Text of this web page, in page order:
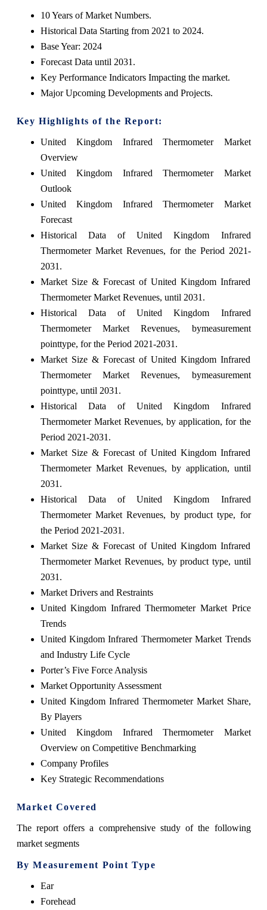
10 Years of Market Numbers.
Historical Data Starting from 2021 to 2024.
Base Year: 2024
Forecast Data until 2031.
Key Performance Indicators Impacting the market.
Major Upcoming Developments and Projects.
Key Highlights of the Report:
United Kingdom Infrared Thermometer Market
Overview
United Kingdom Infrared Thermometer Market
Outlook
United Kingdom Infrared Thermometer Market
Forecast
Historical Data of United Kingdom Infrared
Thermometer Market Revenues, for the Period 2021-
2031.
Market Size & Forecast of United Kingdom Infrared
Thermometer Market Revenues, until 2031.
Historical Data of United Kingdom Infrared
Thermometer Market Revenues, bymeasurement
pointtype, for the Period 2021-2031.
Market Size & Forecast of United Kingdom Infrared
Thermometer Market Revenues, bymeasurement
pointtype, until 2031.
Historical Data of United Kingdom Infrared
Thermometer Market Revenues, by application, for the
Period 2021-2031.
Market Size & Forecast of United Kingdom Infrared
Thermometer Market Revenues, by application, until
2031.
Historical Data of United Kingdom Infrared
Thermometer Market Revenues, by product type, for
the Period 2021-2031.
Market Size & Forecast of United Kingdom Infrared
Thermometer Market Revenues, by product type, until
2031.
Market Drivers and Restraints
United Kingdom Infrared Thermometer Market Price
Trends
United Kingdom Infrared Thermometer Market Trends
and Industry Life Cycle
Porter’s Five Force Analysis
Market Opportunity Assessment
United Kingdom Infrared Thermometer Market Share,
By Players
United Kingdom Infrared Thermometer Market
Overview on Competitive Benchmarking
Company Profiles
Key Strategic Recommendations
Market Covered
The report offers a comprehensive study of the following
market segments
By Measurement Point Type
Ear
Forehead